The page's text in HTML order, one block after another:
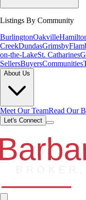
Listings By Community
BurlingtonOakville
CreekDundasGrimsby
on-the-LakeSt. Catharines
SellersBuyersCommunities
About Us
Meet Our TeamRead Our
Let's Connect